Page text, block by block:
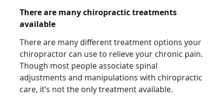
There are many chiropractic treatments
available
There are many different treatment options your
chiropractor can use to relieve your chronic pain.
Though most people associate spinal
adjustments and manipulations with chiropractic
care, it’s not the only treatment available.